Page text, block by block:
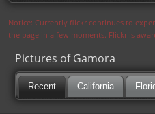
Notice: Currently flickr continues to
the page in a few moments. Flickr is
Pictures of Gamora
Recent California